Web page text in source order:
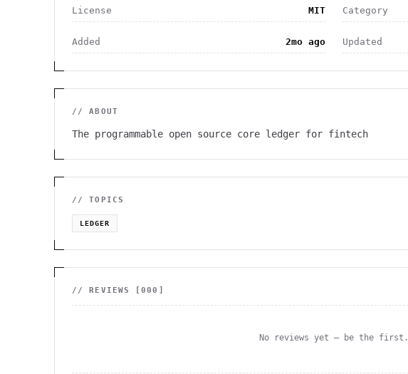
License MIT Category
Added 2mo ago Updated
// ABOUT
The programmable open source core ledger for fintech
// TOPICS
LEDGER
// REVIEWS [000 ]
No reviews yet — be the first.